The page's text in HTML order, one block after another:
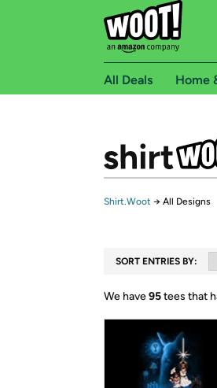
All Deals Home
Shirt.Woot → All Designs
SORT ENTRIES BY:
We have95tees that